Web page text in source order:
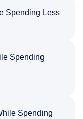
Spending Less
Spending
Spending